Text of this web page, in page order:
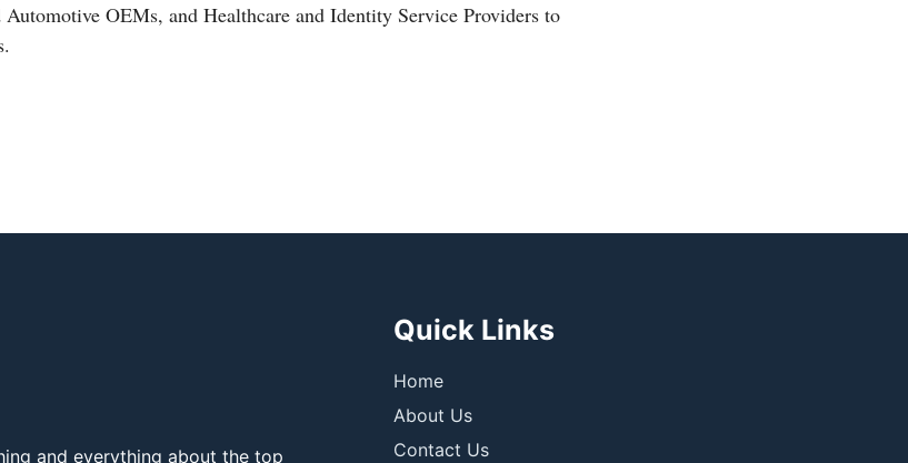
Automotive OEMs, and Healthcare and Identity Service Providers to
and everything about the top
Quick Links
Home
About Us
Contact Us